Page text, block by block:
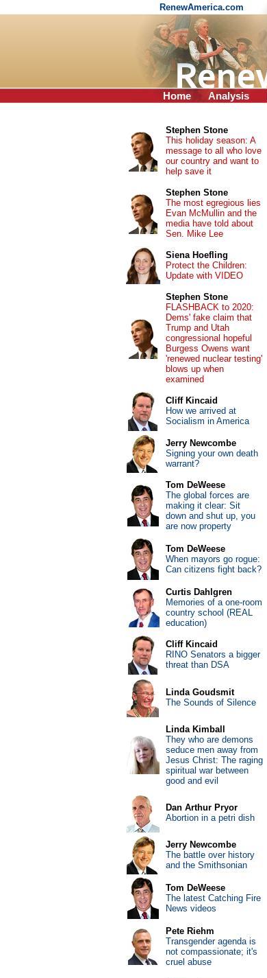
RenewAmerica.com
Home Analysis
Stephen Stone
This holiday season: A
message to all who love
our country and want to
help save it
Stephen Stone
The most egregious lies
Evan McMullin and the
media have told about
Sen. Mike Lee
Siena Hoefling
Protect the Children:
Update with VIDEO
Stephen Stone
FLASHBACK to 2020:
Dems' fake claim that
Trump and Utah
congressional hopeful
Burgess Owens want
'renewed nuclear testing'
blows up when
examined
Cliff Kincaid
How we arrived at
Socialism in America
Jerry Newcombe
Signing your own death
warrant?
Tom DeWeese
The global forces are
making it clear: Sit
down and shut up, you
are now property
Tom DeWeese
When mayors go rogue:
Can citizens fight back?
Curtis Dahlgren
Memories of a one-room
country school (REAL
education)
Cliff Kincaid
RINO Senators a bigger
threat than DSA
Linda Goudsmit
The Sounds of Silence
Linda Kimball
They who are demons
seduce men away from
Jesus Christ: The raging
spiritual war between
good and evil
Dan Arthur Pryor
Abortion in a petri dish
Jerry Newcombe
The battle over history
and the Smithsonian
Tom DeWeese
The latest Catching Fire
News videos
Pete Riehm
Transgender agenda is
not compassionate; it's
cruel abuse